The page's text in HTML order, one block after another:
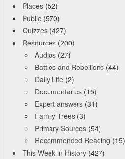
Places (52)
Public (570)
Quizzes (427)
Resources (200)
Audios (27)
Battles and Rebellions (44)
Daily Life (2)
Documentaries (15)
Expert answers (31)
Family Trees (3)
Primary Sources (54)
Recommended Reading (15)
This Week in History (427)